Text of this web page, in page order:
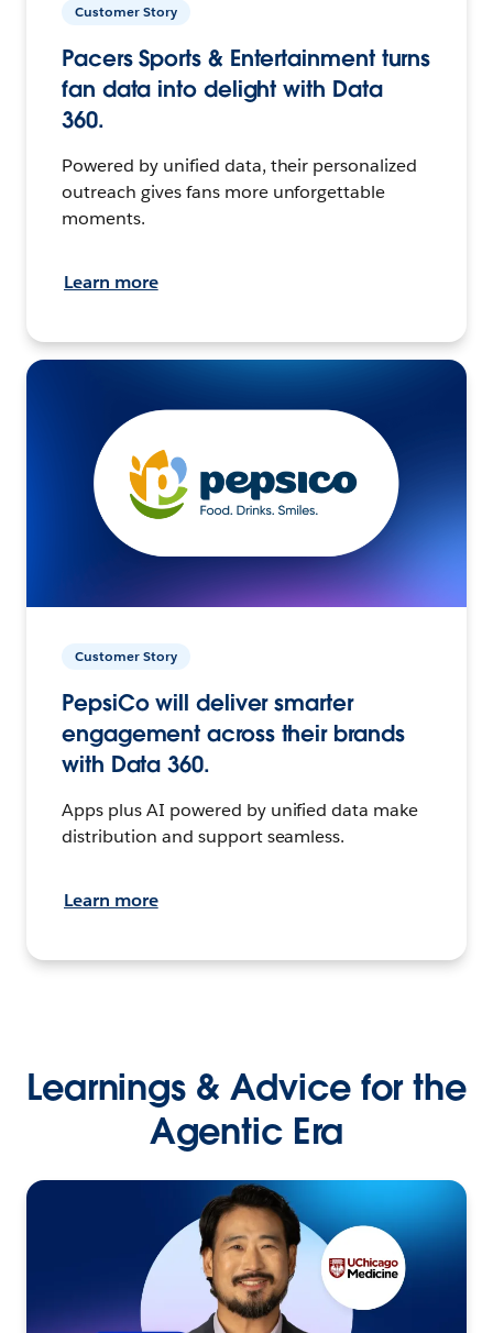
Customer Story
Pacers Sports & Entertainment turns
fan data into delight with Data
360.
Powered by unified data, their personalized
outreach gives fans more unforgettable
moments.
Learn more
Customer Story
PepsiCo will deliver smarter
engagement across their brands
with Data 360.
Apps plus AI powered by unified data make
distribution and support seamless.
Learn more
Learnings & Advice for the
Agentic Era